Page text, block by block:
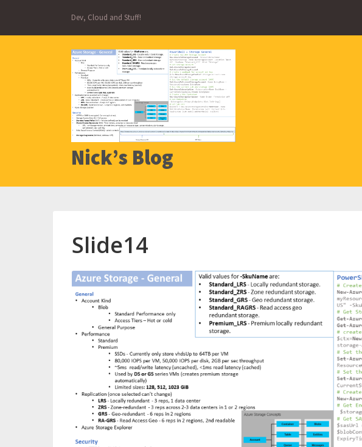
content
Dev, Cloud and Stuff!
Nick’s Blog
Slide14